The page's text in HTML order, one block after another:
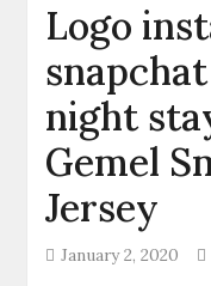
Logo
night
Gemel
Jersey
January 2, 2020